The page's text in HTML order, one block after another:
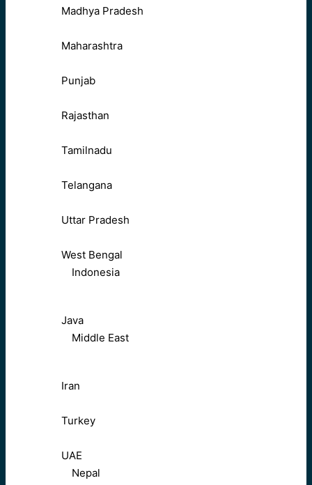
Madhya Pradesh
Maharashtra
Punjab
Rajasthan
Tamilnadu
Telangana
Uttar Pradesh
West Bengal
Indonesia
Java
Middle East
Iran
Turkey
UAE
Nepal